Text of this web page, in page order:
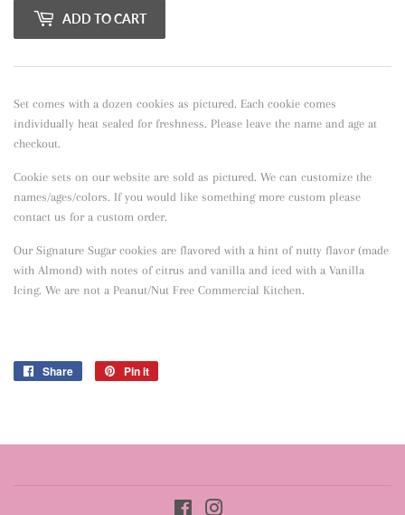
ADD TO CART
Set comes with a dozen cookies as pictured. Each cookie comes
individually heat sealed for freshness. Please leave the name and age at
checkout.
Cookie sets on our website are sold as pictured. We can customize the
names/ages/colors. If you would like something more custom please
contact us for a custom order.
Our Signature Sugar cookies are flavored with a hint of nutty flavor (made
with Almond) with notes of citrus and vanilla and iced with a Vanilla
Icing. We are not a Peanut/Nut Free Commercial Kitchen.
Share
Share
Pin it
Facebook